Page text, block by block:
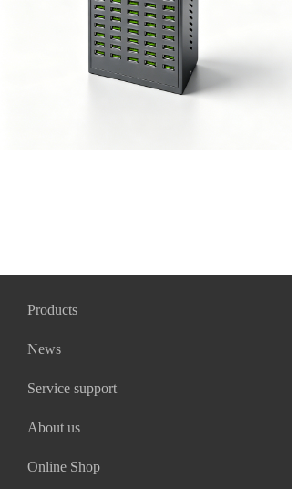
Products
News
Service support
About us
Online Shop